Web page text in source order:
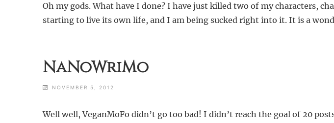
Oh my gods. What have I done? I have just killed two of my characters,
starting to live its own life, and I am being sucked right into it. It is a
NaNoWriMo
NOVEMBER 5, 2012
Well well, VeganMoFo didn’t go too bad! I didn’t reach the goal of 20